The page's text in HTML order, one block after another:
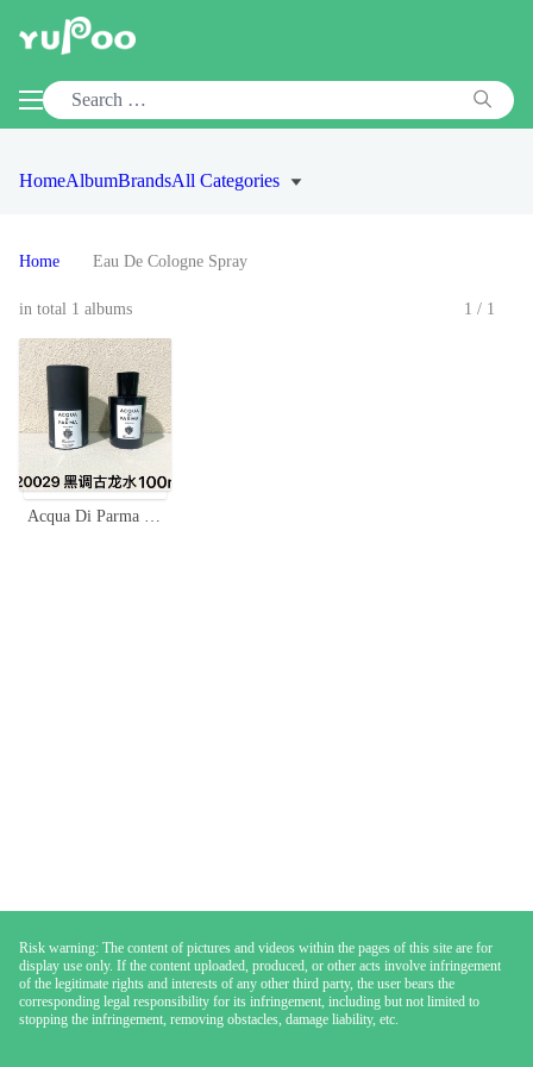
HomeAlbumBrandsAll Categories
Home Eau De Cologne Spray
in total 1 albums 1/1
Acqua Di Parma Colonia Essenza Eau de Cologne - 100ml, Black Edition
Risk warning: The content of pictures and videos within the pages of this site are for
display use only. If the content uploaded, produced, or other acts involve infringement
of the legitimate rights and interests of any other third party, the user bears the
corresponding legal responsibility for its infringement, including but not limited to
stopping the infringement, removing obstacles, damage liability, etc.